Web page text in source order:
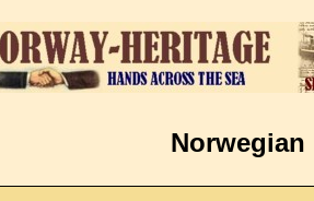
Norwegian